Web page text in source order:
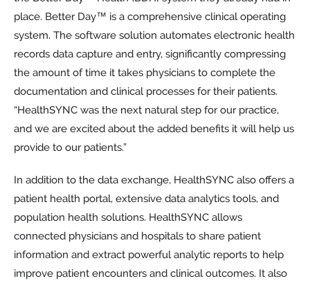
place. Better Day™ is a comprehensive clinical operating
system. The software solution automates electronic health
records data capture and entry, significantly compressing
the amount of time it takes physicians to complete the
documentation and clinical processes for their patients.
“HealthSYNC was the next natural step for our practice,
and we are excited about the added benefits it will help us
provide to our patients.”
In addition to the data exchange, HealthSYNC also offers a
patient health portal, extensive data analytics tools, and
population health solutions. HealthSYNC allows
connected physicians and hospitals to share patient
information and extract powerful analytic reports to help
improve patient encounters and clinical outcomes. It also